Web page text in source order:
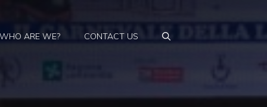
WHO ARE WE? CONTACT US